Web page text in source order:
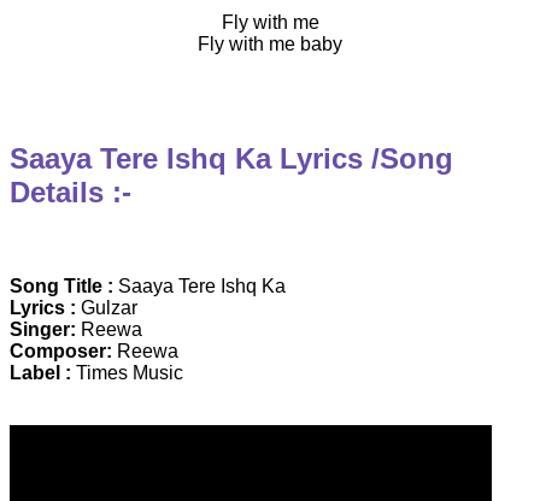
Fly with me
Fly with me baby
Saaya Tere Ishq Ka Lyrics /Song
Details :-
Song Title : Saaya Tere Ishq Ka
Lyrics : Gulzar
Singer: Reewa
Composer: Reewa
Label : Times Music